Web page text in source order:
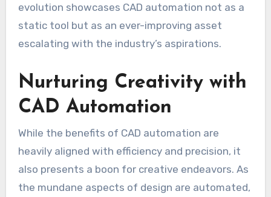
evolution showcases CAD automation not as a
static tool but as an ever-improving asset
escalating with the industry’s aspirations.
Nurturing Creativity with
CAD Automation
While the benefits of CAD automation are
heavily aligned with efficiency and precision, it
also presents a boon for creative endeavors. As
the mundane aspects of design are automated,